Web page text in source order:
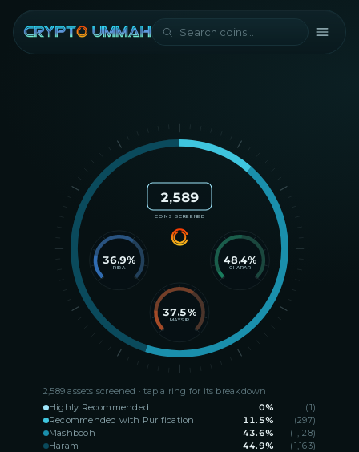
2,589
COINS SCREENED
36.9%
RIBA
48.4%
GHARAR
37.5%
MAYSIR
2,589 assets screened · tap a ring for its breakdown
Highly Recommended
0% (1)
Recommended with Purification
11.5% (297)
Mashbooh
43.6% (1,128)
Haram
44.9% (1,163)